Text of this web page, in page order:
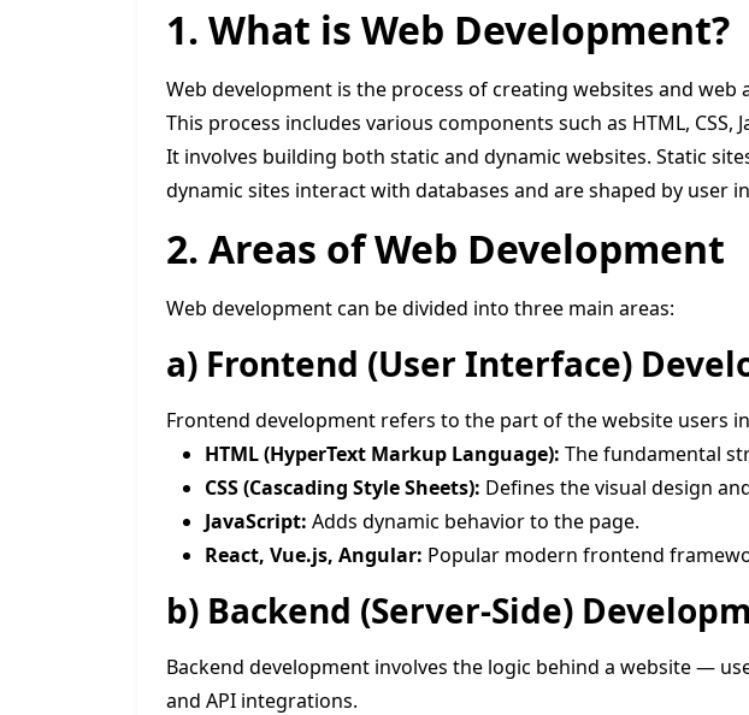
1. What is Web Development?
Web development is the process of creating websites and
This process includes various components such as HTML, CSS,
It involves building both static and dynamic websites. Static
dynamic sites interact with databases and are shaped by user
2. Areas of Web Development
Web development can be divided into three main areas:
a) Frontend (User Interface)
Frontend development refers to the part of the website users
HTML (HyperText Markup Language): The fundamental
CSS (Cascading Style Sheets): Defines the visual design
JavaScript: Adds dynamic behavior to the page.
React, Vue.js, Angular: Popular modern frontend
b) Backend (Server-Side)
Backend development involves the logic behind a website —
and API integrations.